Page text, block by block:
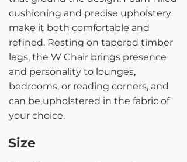
cushioning and precise upholstery
make it both comfortable and
refined. Resting on tapered timber
legs, the W Chair brings presence
and personality to lounges,
bedrooms, or reading corners, and
can be upholstered in the fabric of
your choice.
Size